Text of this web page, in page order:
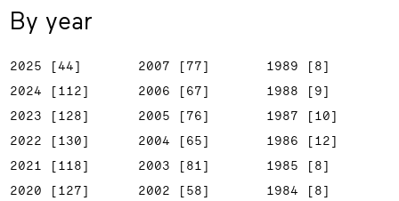
By year
2025 [44]
2024 [112]
2023 [128]
2022 [130]
2021 [118]
2020 [127]
2007 [77]
2006 [67]
2005 [76]
2004 [65]
2003 [81]
2002 [58]
1989 [8]
1988 [9]
1987 [10]
1986 [12]
1985 [8]
1984 [8]